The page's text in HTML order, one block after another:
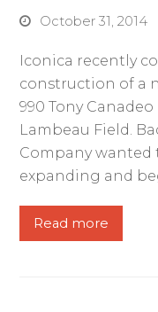
October 31, 2014
Iconica recently
construction of a
990 Tony
Lambeau Field.
Company wanted
expanding and
Read more